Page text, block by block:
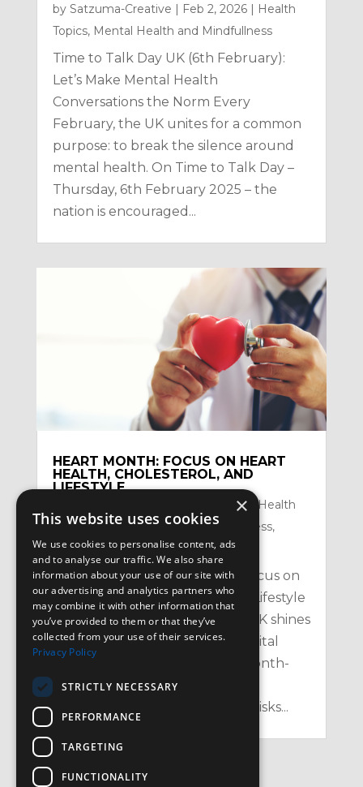
by Satzuma-Creative | Feb 2, 2026| Health
Topics, Mental Health and Mindfullness
Time to Talk Day UK (6th February):
Let’s Make Mental Health
Conversations the Norm Every
February, the UK unites for a common
purpose: to break the silence around
mental health. On Time to Talk Day –
Thursday, 6th February 2025 – the
nation is encouraged...
HEART MONTH: FOCUS ON HEART
HEALTH, CHOLESTEROL, AND
LIFESTYLE
Feb 2, 2026| Health
Topics,Mental Health and Mindfullness,
Nutrition, Physical
Heart Month: Your February Focus on
Heart Health, Cholesterol, and Lifestyle
in the UK Every February, the UK shines
a spotlight on one of our most vital
organs with Heart Month – a month-
long campaign aimed at raising
awareness of heart health, the risks...
« Older Entries
×
This website uses cookies
We use cookies to personalise content, ads
and to analyse our traffic. We also share
information about your use of our site with
our advertising and analytics partners who
may combine it with other information that
you’ve provided to them or that they’ve
collected from your use of their services.
Privacy Policy
STRICTLY NECESSARY
PERFORMANCE
TARGETING
FUNCTIONALITY